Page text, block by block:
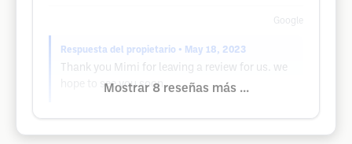
Google
Respuesta del propietario • May 18, 2023
Thank you Mimi for leaving a review for us. we
hope to see you soon.
Mostrar 8 reseñas más ...